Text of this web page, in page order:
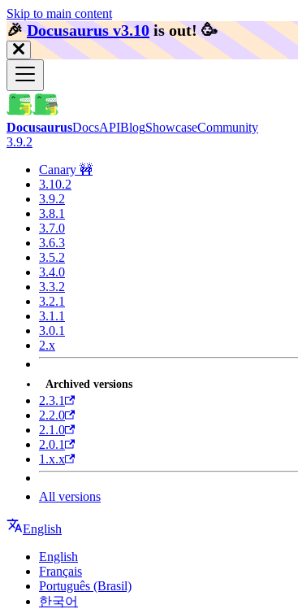
Skip to main content
🎉️Docusaurus v3.10 is out! 🥳️
DocusaurusDocsAPIBlogShowcaseCommunity
3.9.2
Canary 🚧
3.10.2
3.9.2
3.8.1
3.7.0
3.6.3
3.5.2
3.4.0
3.3.2
3.2.1
3.1.1
3.0.1
2.x
Archived versions
2.3.1
2.2.0
2.1.0
2.0.1
1.x.x
All versions
English
English
Français
Português (Brasil)
한국어